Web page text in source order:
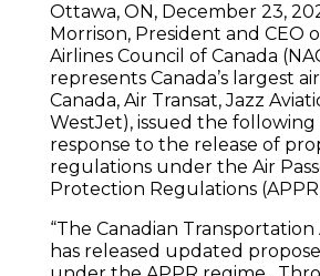
Ottawa, ON, December 23,
Morrison, President and CEO
Airlines Council of Canada
represents Canada’s largest
Canada, Air Transat, Jazz
WestJet), issued the
response to the release of
regulations under the Air
Protection Regulations
“The Canadian Transportation
has released updated